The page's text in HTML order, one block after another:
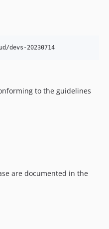
devs-20230714
to the guidelines
are documented in the